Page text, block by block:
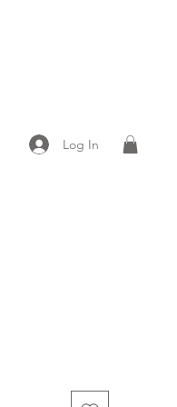
Log In